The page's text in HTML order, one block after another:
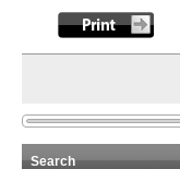
Search